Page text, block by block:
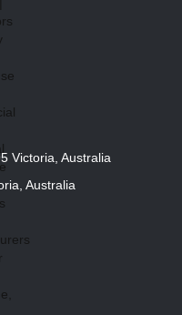
Victoria, Australia
Australia